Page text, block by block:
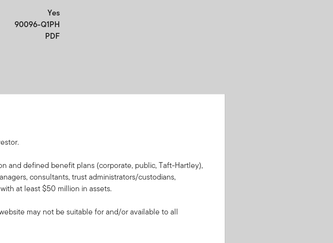
Yes
90096-Q1PH
PDF
this order.
and defined benefit plans (corporate, public, Taft-Hartley),
consultants, trust administrators/custodians,
at least $50 million in assets.
may not be suitable for and/or available to all